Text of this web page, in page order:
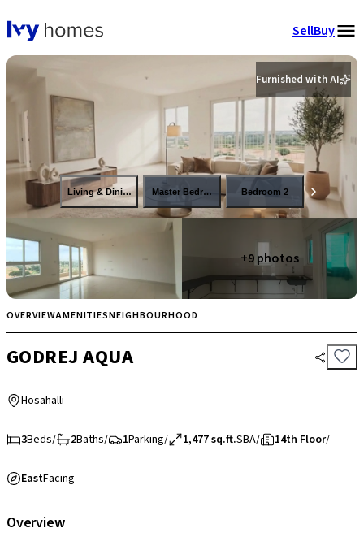
SellBuy
Furnished with AI
Living & Dining Master Bedroom Bedroom 2
+9photos
OVERVIEWAMENITIESNEIGHBOURHOOD
GODREJ AQUA
Hosahalli
3Beds/ 2Baths/ 1Parking/ 1,477 sq.ft.SBA/ 14th Floor/
EastFacing
Overview